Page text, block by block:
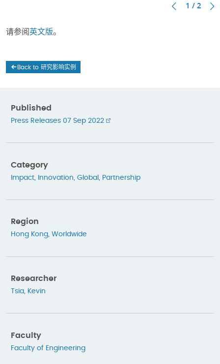
1 / 2
请参阅 英文版。
Back to 研究影响实例
Published
Press Releases 07 Sep 2022
Category
Impact Innovation Global Partnership
Region
Hong Kong, Worldwide
Researcher
Tsia, Kevin
Faculty
Faculty of Engineering